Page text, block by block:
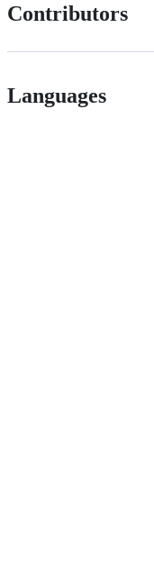
Contributors
Languages